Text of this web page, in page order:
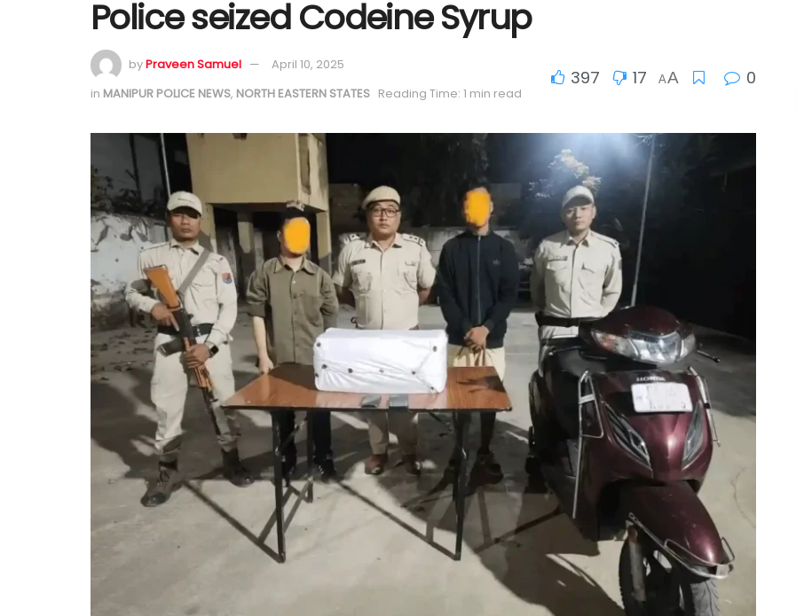
Police seized Codeine Syrup
byPraveen Samuel
April 10, 2025
in MANIPUR POLICE NEWS, NORTH EASTERN STATES Reading Time: 1 min read
397 17 AA 0